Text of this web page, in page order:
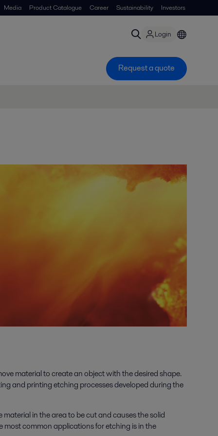
Media Product Catalogue Career Sustainability Investors
Login
Request a quote
material to create an object with the desired shape.
and printing etching processes developed during the
in the area to be cut and causes the solid
most common applications for etching is in the